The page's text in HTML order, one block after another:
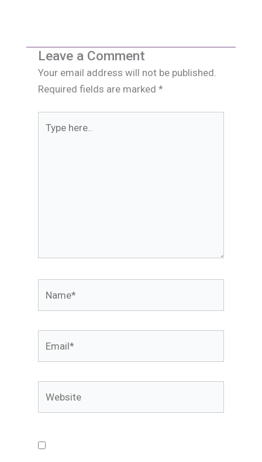
Leave a Comment
Your email address will not be published.
Required fields are marked *
here..